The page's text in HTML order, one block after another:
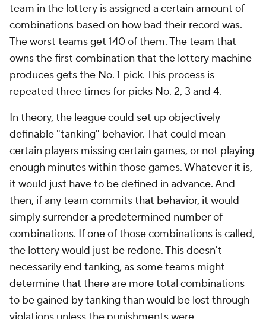
team in the lottery is assigned a certain amount of
combinations based on how bad their record was.
The worst teams get 140 of them. The team that
owns the first combination that the lottery machine
produces gets the No. 1 pick. This process is
repeated three times for picks No. 2, 3 and 4.
In theory, the league could set up objectively
definable "tanking" behavior. That could mean
certain players missing certain games, or not playing
enough minutes within those games. Whatever it is,
it would just have to be defined in advance. And
then, if any team commits that behavior, it would
simply surrender a predetermined number of
combinations. If one of those combinations is called,
the lottery would just be redone. This doesn't
necessarily end tanking, as some teams might
determine that there are more total combinations
to be gained by tanking than would be lost through